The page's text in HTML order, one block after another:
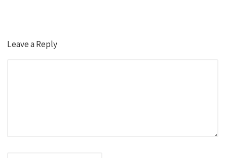
Leave a Reply